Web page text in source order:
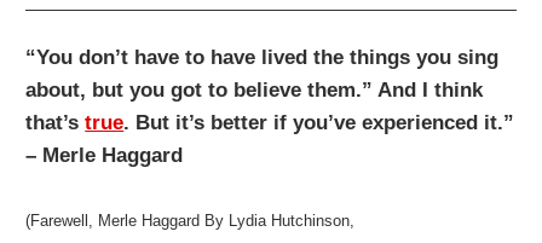
“You don’t have to have lived the things you sing
about, but you got to believe them.” And I think
that’strue. But it’s better if you’ve experienced it.”
– Merle Haggard
(Farewell, Merle Haggard By Lydia Hutchinson,